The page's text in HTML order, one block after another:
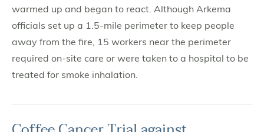
warmed up and began to react. Although Arkema
officials set up a 1.5-mile perimeter to keep people
away from the fire, 15 workers near the perimeter
required on-site care or were taken to a hospital to be
treated for smoke inhalation.